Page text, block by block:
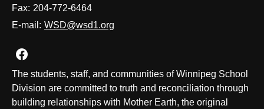
Fax: 204-772-6464
E-mail: WSD@wsd1.org
Join us on Facebook
The students, staff, and communities of Winnipeg School
Division are committed to truth and reconciliation through
building relationships with Mother Earth, the original